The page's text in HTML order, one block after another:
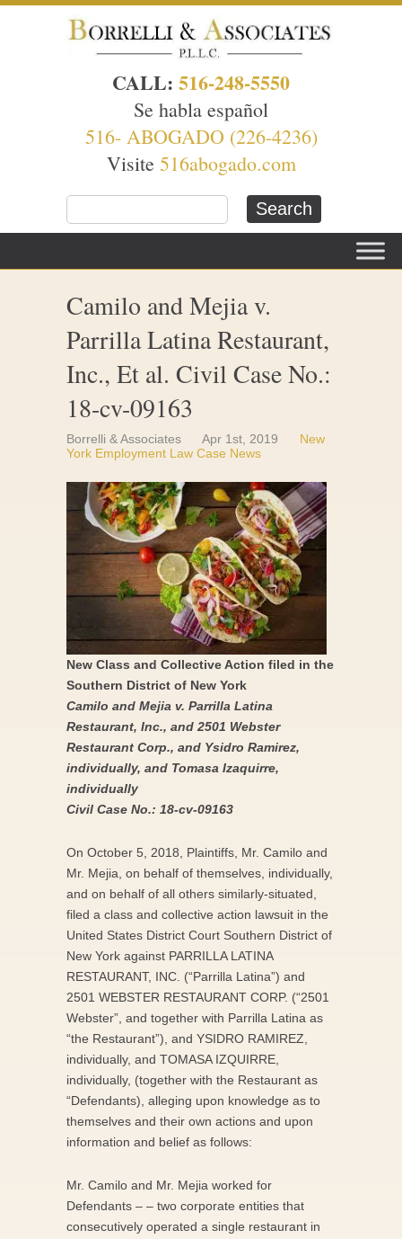
CALL: 516-248-5550
Se habla español
516- ABOGADO (226-4236)
Visite 516abogado.com
Camilo and Mejia v.
Parrilla Latina Restaurant,
Inc., Et al. Civil Case No.:
18-cv-09163
Borrelli & Associates Apr 1st, 2019
New
York Employment Law Case News
New Class and Collective Action filed in the
Southern District of New York
Camilo and Mejia v. Parrilla Latina
Restaurant, Inc., and 2501 Webster
Restaurant Corp., and Ysidro Ramirez,
individually, and Tomasa Izaquirre,
individually
Civil Case No.: 18-cv-09163
On October 5, 2018, Plaintiffs, Mr. Camilo and
Mr. Mejia, on behalf of themselves, individually,
and on behalf of all others similarly-situated,
filed a class and collective action lawsuit in the
United States District Court Southern District of
New York against PARRILLA LATINA
RESTAURANT, INC. (“Parrilla Latina”) and
2501 WEBSTER RESTAURANT CORP. (“2501
Webster”, and together with Parrilla Latina as
“the Restaurant”), and YSIDRO RAMIREZ,
individually, and TOMASA IZQUIRRE,
individually, (together with the Restaurant as
“Defendants), alleging upon knowledge as to
themselves and their own actions and upon
information and belief as follows:
Mr. Camilo and Mr. Mejia worked for
Defendants – – two corporate entities that
consecutively operated a single restaurant in